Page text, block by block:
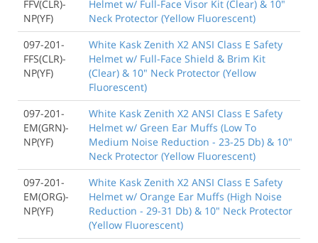
FFV(CLR)-
NP(YF)
Helmet w/ Full-Face Visor Kit (Clear) & 10"
Neck Protector (Yellow Fluorescent)
097-201-
FFS(CLR)-
NP(YF)
White Kask Zenith X2 ANSI Class E Safety
Helmet w/ Full-Face Shield & Brim Kit
(Clear) & 10" Neck Protector (Yellow
Fluorescent)
097-201-
EM(GRN)-
NP(YF)
White Kask Zenith X2 ANSI Class E Safety
Helmet w/ Green Ear Muffs (Low To
Medium Noise Reduction - 23-25 Db) & 10"
Neck Protector (Yellow Fluorescent)
097-201-
EM(ORG)-
NP(YF)
White Kask Zenith X2 ANSI Class E Safety
Helmet w/ Orange Ear Muffs (High Noise
Reduction - 29-31 Db) & 10" Neck Protector
(Yellow Fluorescent)